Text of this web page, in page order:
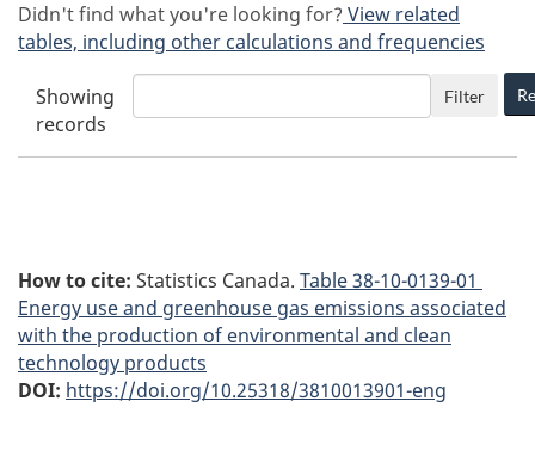
Didn't find what you're looking for? View related
tables, including other calculations and frequencies
Showing
records
Filter
How to cite: Statistics Canada. Table38-10-0139-01
Energy use and greenhouse gas emissions associated
with the production of environmental and clean
technology products
DOI: https://doi.org/10.25318/3810013901-eng